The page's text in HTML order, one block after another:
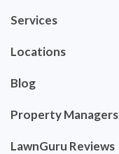
Services
Locations
Blog
Property Managers
LawnGuru Reviews